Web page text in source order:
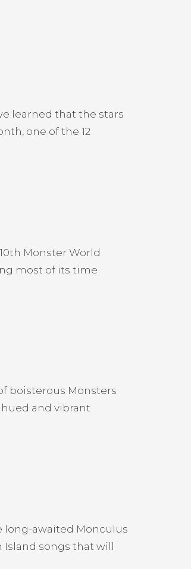
learned that the stars
one of the 12
Monster World
most of its time
boisterous Monsters
and vibrant
long-awaited Monculus
songs that will